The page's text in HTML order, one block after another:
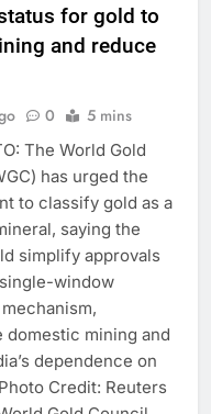
for gold to
and reduce
0 5 mins
The World Gold
has urged the
to classify gold as a
saying the
simplify approvals
window
domestic mining and
dependence on
Credit: Reuters